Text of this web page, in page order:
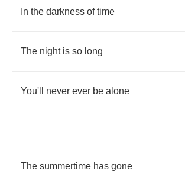
In the darkness of time
The night is so long
You'll never ever be alone
The summertime has gone